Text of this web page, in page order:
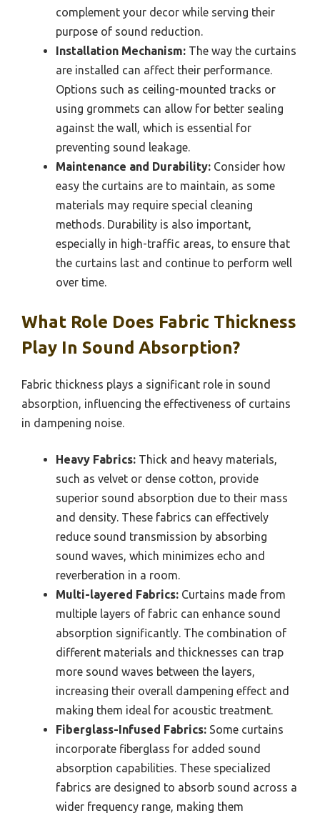
complement your decor while serving their
purpose of sound reduction.
Installation Mechanism: The way the curtains
are installed can affect their performance.
Options such as ceiling-mounted tracks or
using grommets can allow for better sealing
against the wall, which is essential for
preventing sound leakage.
Maintenance and Durability: Consider how
easy the curtains are to maintain, as some
materials may require special cleaning
methods. Durability is also important,
especially in high-traffic areas, to ensure that
the curtains last and continue to perform well
over time.
What Role Does Fabric Thickness
Play In Sound Absorption?
Fabric thickness plays a significant role in sound
absorption, influencing the effectiveness of curtains
in dampening noise.
Heavy Fabrics: Thick and heavy materials,
such as velvet or dense cotton, provide
superior sound absorption due to their mass
and density. These fabrics can effectively
reduce sound transmission by absorbing
sound waves, which minimizes echo and
reverberation in a room.
Multi-layered Fabrics: Curtains made from
multiple layers of fabric can enhance sound
absorption significantly. The combination of
different materials and thicknesses can trap
more sound waves between the layers,
increasing their overall dampening effect and
making them ideal for acoustic treatment.
Fiberglass-Infused Fabrics: Some curtains
incorporate fiberglass for added sound
absorption capabilities. These specialized
fabrics are designed to absorb sound across a
wider frequency range, making them